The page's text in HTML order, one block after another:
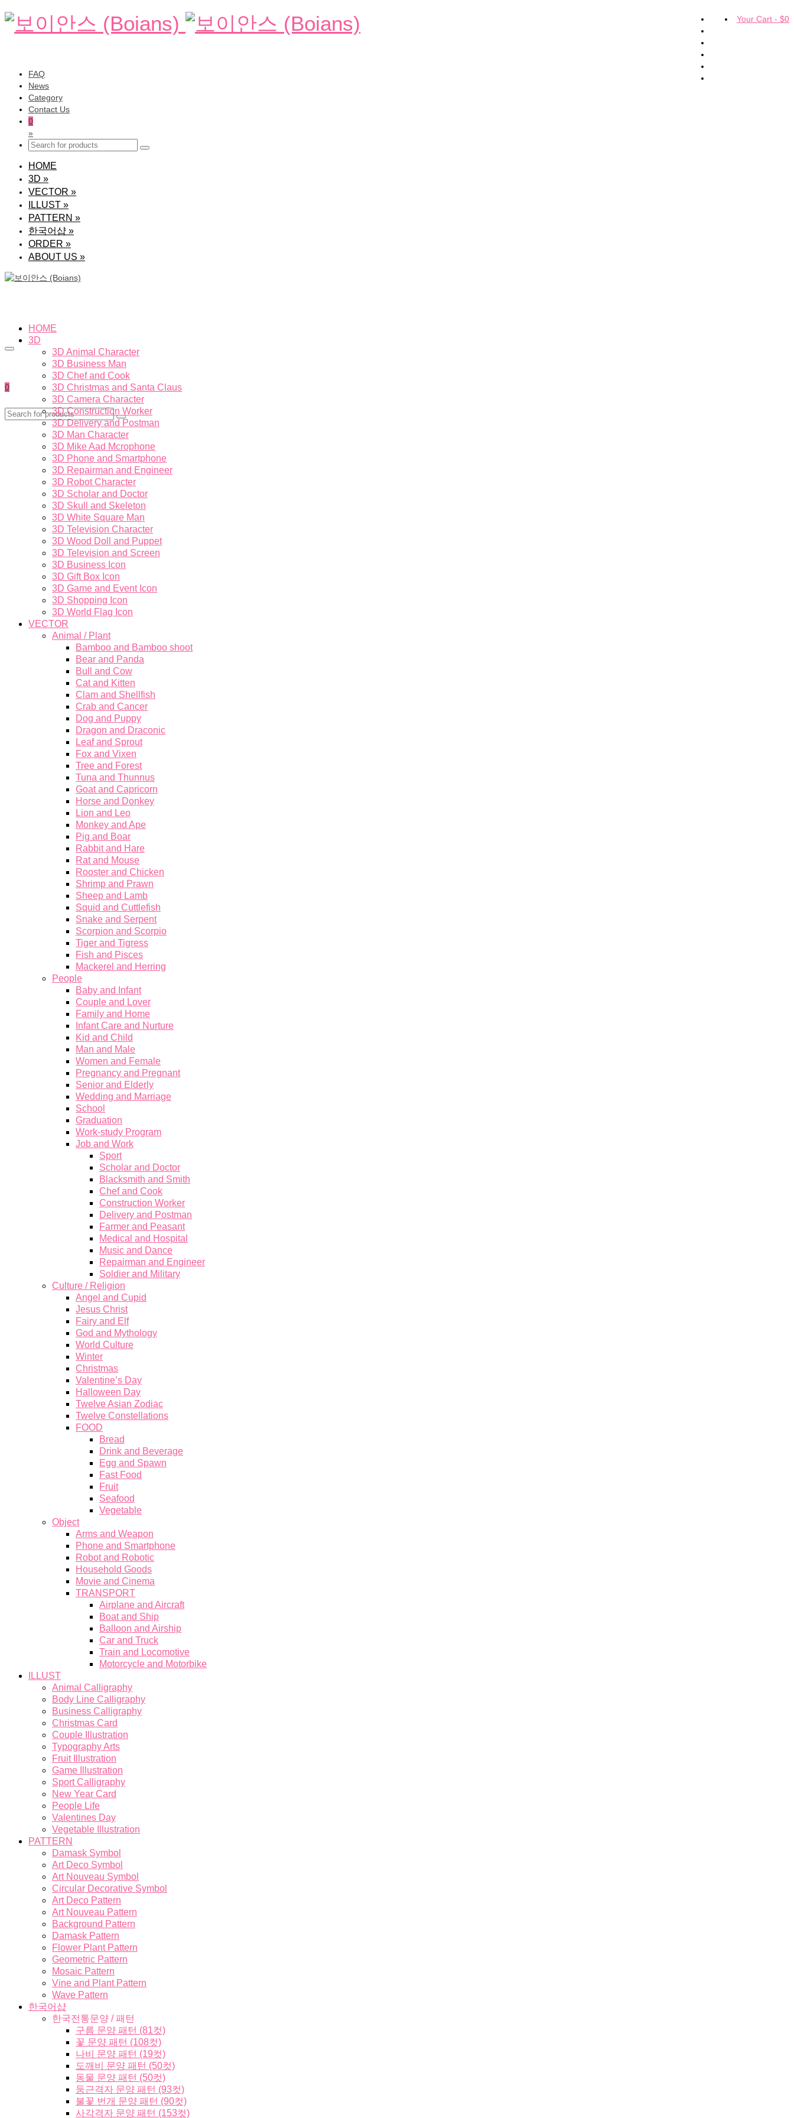
Your Cart - $0
FAQ
News
Category
Contact Us
0
»
HOME
3D »
VECTOR »
ILLUST »
PATTERN »
한국어샵 »
ORDER »
ABOUT US »
0
HOME
3D
3D Animal Character
3D Business Man
3D Chef and Cook
3D Christmas and Santa Claus
3D Camera Character
3D Construction Worker
3D Delivery and Postman
3D Man Character
3D Mike Aad Mcrophone
3D Phone and Smartphone
3D Repairman and Engineer
3D Robot Character
3D Scholar and Doctor
3D Skull and Skeleton
3D White Square Man
3D Television Character
3D Wood Doll and Puppet
3D Television and Screen
3D Business Icon
3D Gift Box Icon
3D Game and Event Icon
3D Shopping Icon
3D World Flag Icon
VECTOR
Animal / Plant
Bamboo and Bamboo shoot
Bear and Panda
Bull and Cow
Cat and Kitten
Clam and Shellfish
Crab and Cancer
Dog and Puppy
Dragon and Draconic
Leaf and Sprout
Fox and Vixen
Tree and Forest
Tuna and Thunnus
Goat and Capricorn
Horse and Donkey
Lion and Leo
Monkey and Ape
Pig and Boar
Rabbit and Hare
Rat and Mouse
Rooster and Chicken
Shrimp and Prawn
Sheep and Lamb
Squid and Cuttlefish
Snake and Serpent
Scorpion and Scorpio
Tiger and Tigress
Fish and Pisces
Mackerel and Herring
People
Baby and Infant
Couple and Lover
Family and Home
Infant Care and Nurture
Kid and Child
Man and Male
Women and Female
Pregnancy and Pregnant
Senior and Elderly
Wedding and Marriage
School
Graduation
Work-study Program
Job and Work
Sport
Scholar and Doctor
Blacksmith and Smith
Chef and Cook
Construction Worker
Delivery and Postman
Farmer and Peasant
Medical and Hospital
Music and Dance
Repairman and Engineer
Soldier and Military
Culture / Religion
Angel and Cupid
Jesus Christ
Fairy and Elf
God and Mythology
World Culture
Winter
Christmas
Valentine’s Day
Halloween Day
Twelve Asian Zodiac
Twelve Constellations
FOOD
Bread
Drink and Beverage
Egg and Spawn
Fast Food
Fruit
Seafood
Vegetable
Object
Arms and Weapon
Phone and Smartphone
Robot and Robotic
Household Goods
Movie and Cinema
TRANSPORT
Airplane and Aircraft
Boat and Ship
Balloon and Airship
Car and Truck
Train and Locomotive
Motorcycle and Motorbike
ILLUST
Animal Calligraphy
Body Line Calligraphy
Business Calligraphy
Christmas Card
Couple Illustration
Typography Arts
Fruit Illustration
Game Illustration
Sport Calligraphy
New Year Card
People Life
Valentines Day
Vegetable Illustration
PATTERN
Damask Symbol
Art Deco Symbol
Art Nouveau Symbol
Circular Decorative Symbol
Art Deco Pattern
Art Nouveau Pattern
Background Pattern
Damask Pattern
Flower Plant Pattern
Geometric Pattern
Mosaic Pattern
Vine and Plant Pattern
Wave Pattern
한국어샵
한국전통문양 / 패턴
구름 문양 패턴 (81컷)
꽃 문양 패턴 (108컷)
나비 문양 패턴 (19컷)
도깨비 문양 패턴 (50컷)
동물 문양 패턴 (50컷)
둥근격자 문양 패턴 (93컷)
불꽃 번개 문양 패턴 (90컷)
사각격자 문양 패턴 (153컷)